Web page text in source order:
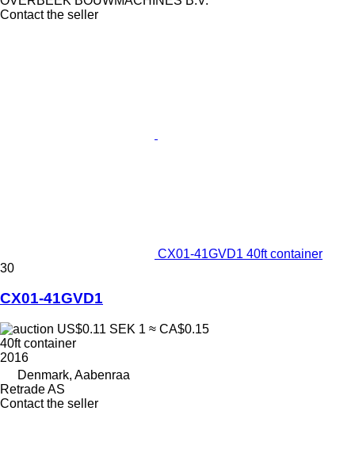
Contact the seller
CX01-41GVD1 40ft container
30
CX01-41GVD1
US$0.11 SEK 1 ≈ CA$0.15
40ft container
2016
Denmark, Aabenraa
Retrade AS
Contact the seller